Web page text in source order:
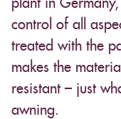
plant in
control of all
treated with the
makes the
resistant – just
awning.